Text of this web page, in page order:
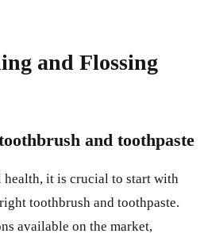
and Flossing
and toothpaste
it is crucial to start with
toothbrush and toothpaste.
available on the market,